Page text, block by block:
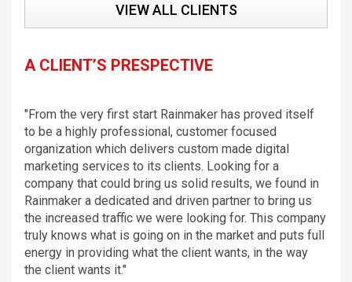
VIEW ALL CLIENTS
A CLIENT’S PRESPECTIVE
"From the very first start Rainmaker has proved itself
to be a highly professional, customer focused
organization which delivers custom made digital
marketing services to its clients. Looking for a
company that could bring us solid results, we found in
Rainmaker a dedicated and driven partner to bring us
the increased traffic we were looking for. This company
truly knows what is going on in the market and puts full
energy in providing what the client wants, in the way
the client wants it."